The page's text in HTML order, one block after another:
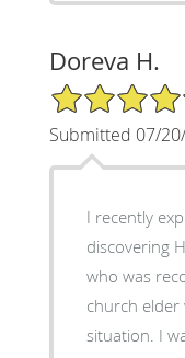
Doreva H.
5/5 Star Rating
Submitted 07/
I recently
discovering
who was
church elder
situation. I